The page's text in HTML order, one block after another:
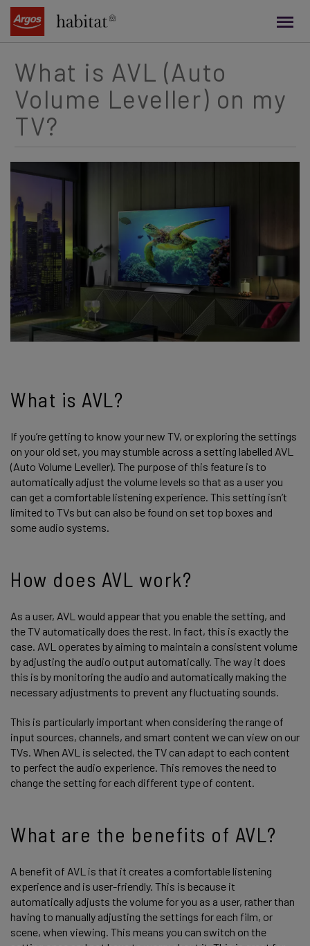
content
What is AVL (Auto
Volume Leveller) on my
TV?
What is AVL?
If you’re getting to know your new TV, or exploring the settings
on your old set, you may stumble across a setting labelled AVL
(Auto Volume Leveller). The purpose of this feature is to
automatically adjust the volume levels so that as a user you
can get a comfortable listening experience. This setting isn’t
limited to TVs but can also be found on set top boxes and
some audio systems.
How does AVL work?
As a user, AVL would appear that you enable the setting, and
the TV automatically does the rest. In fact, this is exactly the
case. AVL operates by aiming to maintain a consistent volume
by adjusting the audio output automatically. The way it does
this is by monitoring the audio and automatically making the
necessary adjustments to prevent any fluctuating sounds.
This is particularly important when considering the range of
input sources, channels, and smart content we can view on our
TVs. When AVL is selected, the TV can adapt to each content
to perfect the audio experience. This removes the need to
change the setting for each different type of content.
What are the benefits of AVL?
A benefit of AVL is that it creates a comfortable listening
experience and is user-friendly. This is because it
automatically adjusts the volume for you as a user, rather than
having to manually adjusting the settings for each film, or
scene, when viewing. This means you can switch on the